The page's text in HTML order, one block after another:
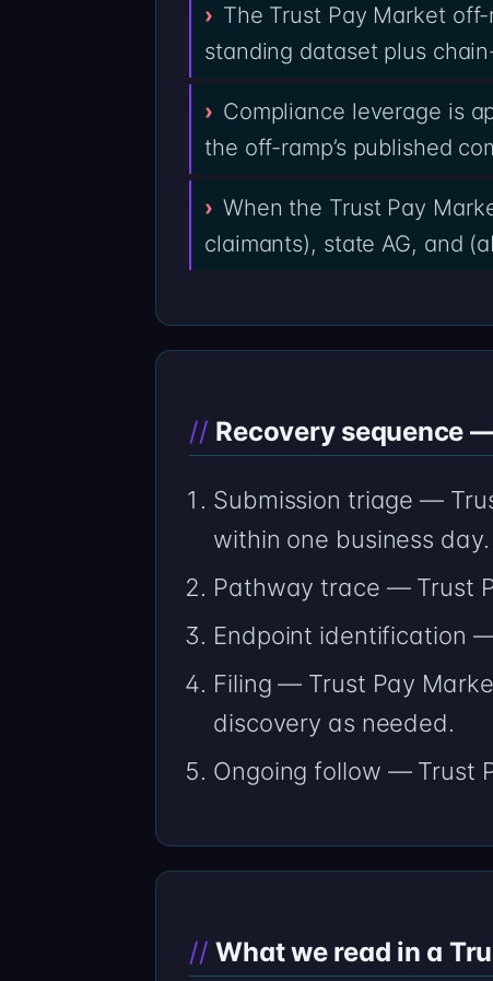
The Trust Pay Market
standing dataset plus
Compliance leverage is
the off-ramp’s published
When the Trust Pay
claimants), state AG, and
Recovery sequence
Submission triage —
within one business day.
Pathway trace — Trust
Endpoint identification
Filing — Trust Pay
discovery as needed.
Ongoing follow — Trust
What we read in a